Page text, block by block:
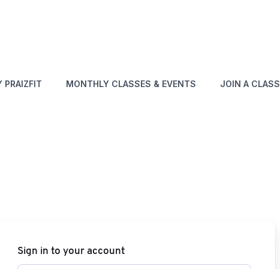
PRAIZFIT MONTHLY CLASSES & EVENTS JOIN A CLASS
Sign in to your account